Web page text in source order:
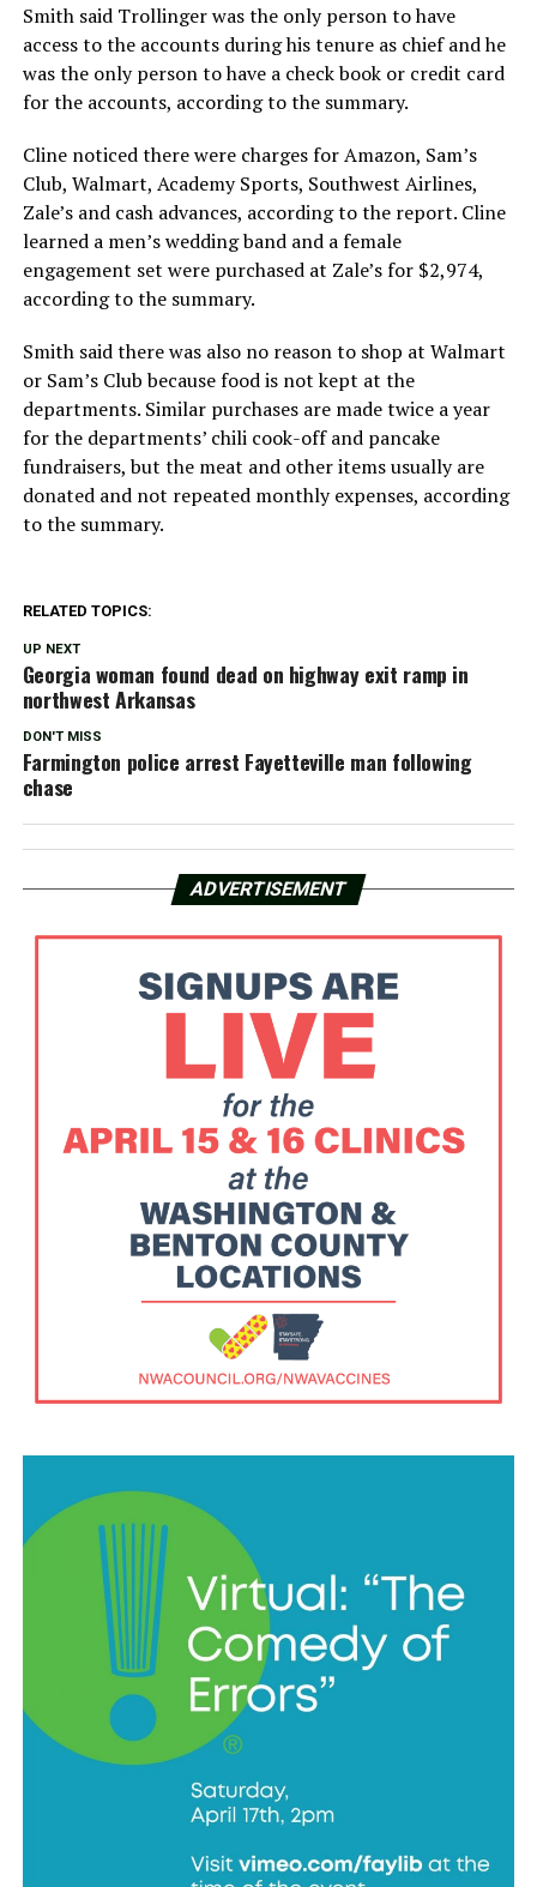
Smith said Trollinger was the only person to have
access to the accounts during his tenure as chief and he
was the only person to have a check book or credit card
for the accounts, according to the summary.
Cline noticed there were charges for Amazon, Sam’s
Club, Walmart, Academy Sports, Southwest Airlines,
Zale’s and cash advances, according to the report. Cline
learned a men’s wedding band and a female
engagement set were purchased at Zale’s for $2,974,
according to the summary.
Smith said there was also no reason to shop at Walmart
or Sam’s Club because food is not kept at the
departments. Similar purchases are made twice a year
for the departments’ chili cook-off and pancake
fundraisers, but the meat and other items usually are
donated and not repeated monthly expenses, according
to the summary.
RELATED TOPICS:
UP NEXT
Georgia woman found dead on highway exit ramp in
northwest Arkansas
DON'T MISS
Farmington police arrest Fayetteville man following
chase
ADVERTISEMENT